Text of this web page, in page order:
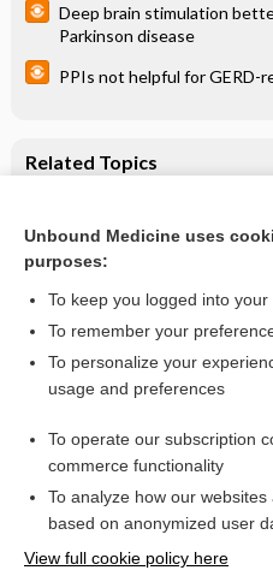
Deep brain stimulation
Parkinson disease
PPIs not helpful for GERD-
Related Topics
Combined effects of
long-term weight
Want to read
Access up-to-date medical
Check out
Unbound Medicine uses
purposes:
To keep you logged into
To remember your
To personalize your
usage and preferences
To operate our subscription
commerce functionality
To analyze how our
based on anonymized user
View full cookie policy here